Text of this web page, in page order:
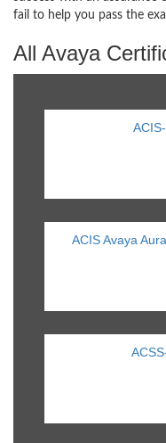
fail to help you pass the
All Avaya
ACIS Avaya